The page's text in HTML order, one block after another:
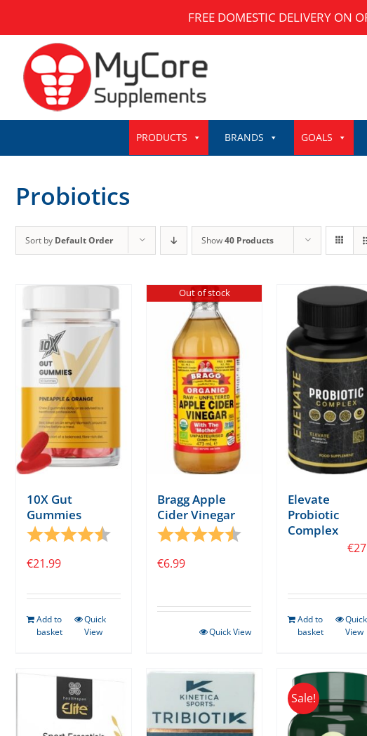
FREE DOMESTIC DELIVERY ON
content
PRODUCTS BRANDS GOALS
Probiotics
Sort by Default Order Show40 Products
10X Gut
Gummies
Rating:
4.7 out of 5 stars
€21.99
Add to
basket
Quick
View
Out of stock
Bragg Apple
Cider Vinegar
Rating:
4.3 out of 5 stars
€6.99
Quick View
Elevate
Probiotic
Complex
€
Add to
basket
Quick
View
Sale!